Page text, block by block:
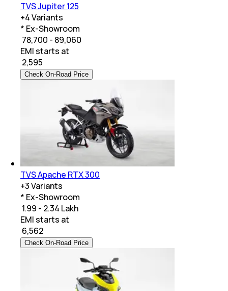
TVS Jupiter 125
+4Variants
* Ex-Showroom
₹ 78,700 - 89,060
EMI starts at
2,595
Check On-Road Price
TVS Apache RTX 300
+3Variants
* Ex-Showroom
₹ 1.99 - 2.34 Lakh
EMI starts at
6,562
Check On-Road Price